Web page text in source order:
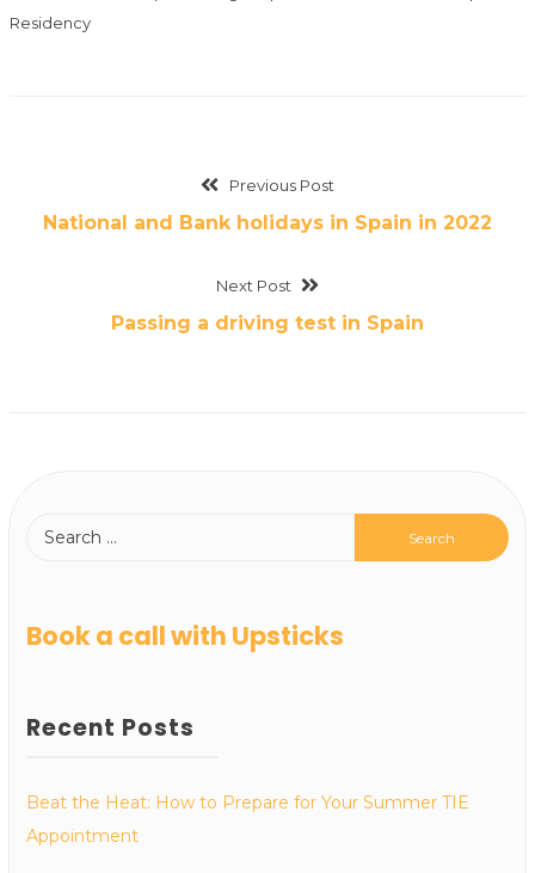
Residency
Previous Post
National and Bank holidays in Spain in 2022
Next Post
Passing a driving test in Spain
Book a call with Upsticks
Recent Posts
Beat the Heat: How to Prepare for Your Summer TIE
Appointment